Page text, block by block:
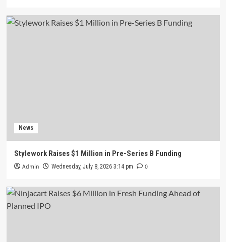
Battery Recycling Startup BatX Energies Raises
News
Stylework Raises $1 Million in Pre-Series B Funding
Admin Wednesday, July 8, 2026 3:14 pm 0